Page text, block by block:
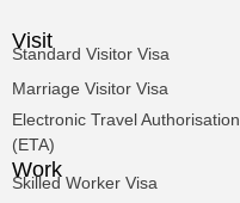
Visit
Standard Visitor Visa
Marriage Visitor Visa
Electronic Travel Authorisation
(ETA)
Work
Skilled Worker Visa